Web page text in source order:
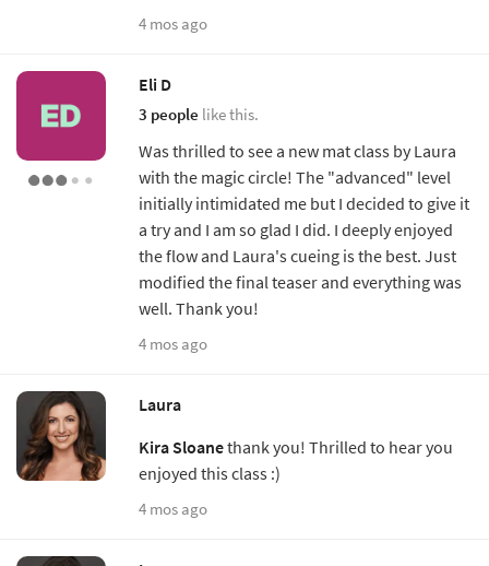
4 mos ago
Eli D
3 people like this.
Was thrilled to see a new mat class by Laura
with the magic circle! The "advanced" level
initially intimidated me but I decided to give it
a try and I am so glad I did. I deeply enjoyed
the flow and Laura's cueing is the best. Just
modified the final teaser and everything was
well. Thank you!
4 mos ago
Laura
Kira Sloanethank you! Thrilled to hear you
enjoyed this class :)
4 mos ago